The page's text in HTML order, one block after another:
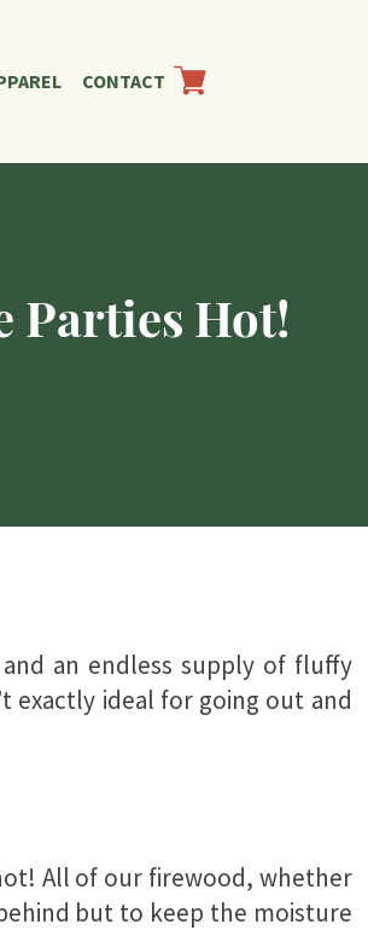
CONTACT
Parties Hot!
an endless supply of fluffy
exactly ideal for going out and
All of our firewood, whether
but to keep the moisture